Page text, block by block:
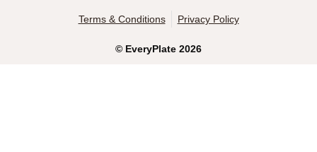
© EveryPlate 2026
Terms & Conditions Privacy Policy